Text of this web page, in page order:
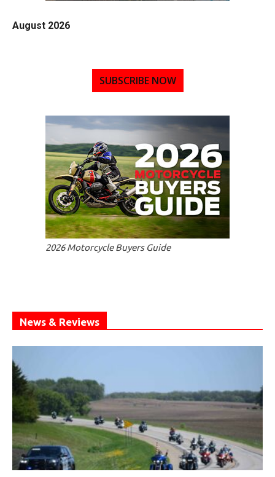
August 2026
SUBSCRIBE NOW
2026 Motorcycle Buyers Guide
News & Reviews